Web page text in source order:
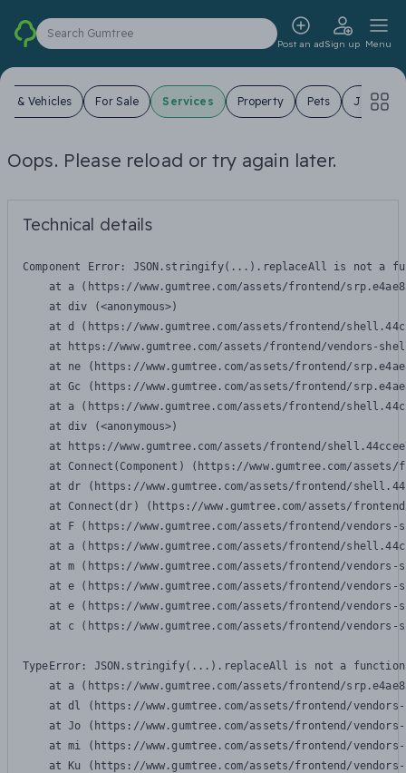
Search Gumtree
Post an adSign up Menu
& Vehicles For Sale Services Property Pets Jobs
Oops. Please reload or try again later.
Technical details
Component Error: JSON.stringify(...).replaceAll is not a
at a (https://www.gumtree.com/assets/frontend/
    at div (<anonymous>)
at d (https://www.gumtree.com/assets/frontend/
at https://www.gumtree.com/assets/frontend/vendors-
at ne (https://www.gumtree.com/assets/frontend/
at Gc (https://www.gumtree.com/assets/frontend/
at a (https://www.gumtree.com/assets/frontend/
    at div (<anonymous>)
at https://www.gumtree.com/assets/frontend/
at Connect(Component) (https://www.gumtree.com/
at dr (https://www.gumtree.com/assets/frontend/
at Connect(dr) (https://www.gumtree.com/assets/
at F (https://www.gumtree.com/assets/frontend/
at a (https://www.gumtree.com/assets/frontend/
at m (https://www.gumtree.com/assets/frontend/
at e (https://www.gumtree.com/assets/frontend/
at e (https://www.gumtree.com/assets/frontend/
at c (https://www.gumtree.com/assets/frontend/
TypeError: JSON.stringify(...).replaceAll is not a function
at a (https://www.gumtree.com/assets/frontend/
at dl (https://www.gumtree.com/assets/frontend/
at Jo (https://www.gumtree.com/assets/frontend/
at mi (https://www.gumtree.com/assets/frontend/
at Ku (https://www.gumtree.com/assets/frontend/